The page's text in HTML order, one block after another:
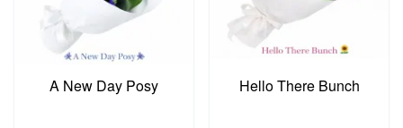
A New Day Posy Hello There Bunch